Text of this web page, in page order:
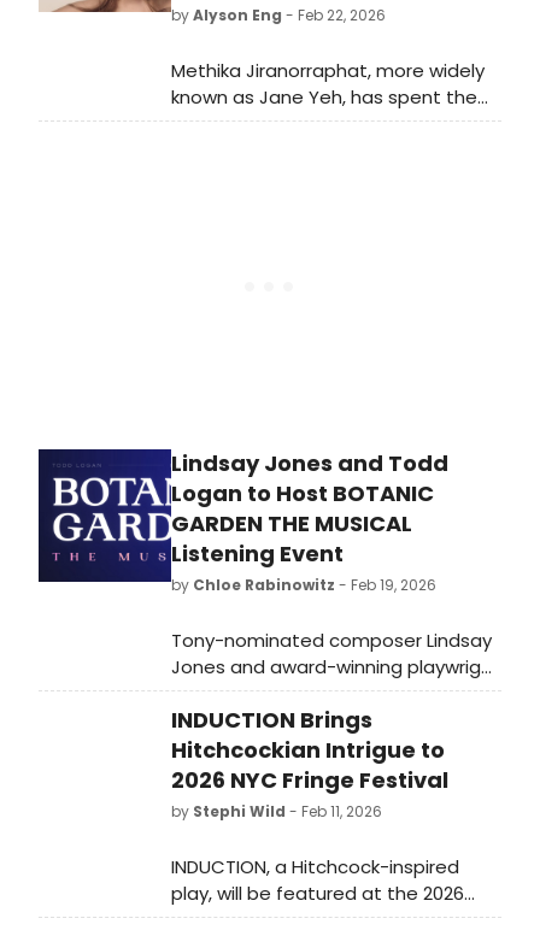
byAlyson Eng - Feb 22, 2026
Methika Jiranorraphat, more widely
known as Jane Yeh, has spent the
past decade expanding the scope
Lindsay Jones and Todd
Logan to Host BOTANIC
GARDEN THE MUSICAL
Listening Event
by Chloe Rabinowitz - Feb 19, 2026
Tony-nominated composer Lindsay
Jones and award-winning playwright
Todd Logan will host a special live
listening event for their new
podcast musical, Botanic Garden
the Musical at the Dolby Theatre.
INDUCTION Brings
Hitchcockian Intrigue to
2026 NYC Fringe Festival
by Stephi Wild - Feb 11, 2026
INDUCTION, a Hitchcock-inspired
play, will be featured at the 2026
New York City Fringe Festival,